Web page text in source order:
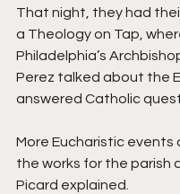
That night, they had
a Theology on Tap,
Philadelphia’s
Perez talked about the
answered Catholic
More Eucharistic events
the works for the parish
Picard explained.